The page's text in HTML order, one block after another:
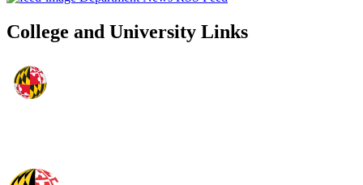
College and University Links